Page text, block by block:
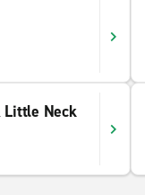
Little Neck